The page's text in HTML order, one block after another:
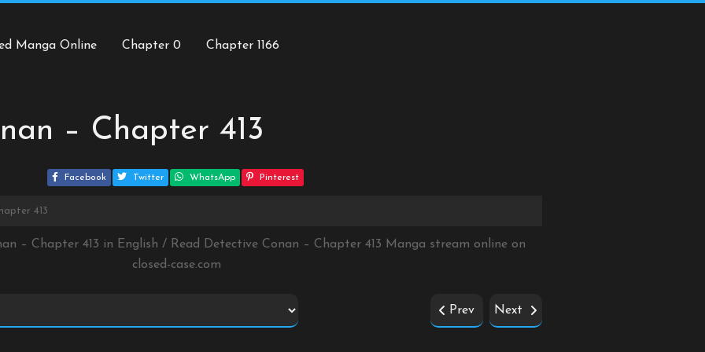
Manga Online Chapter 0 Chapter 1166
– Chapter 413
Facebook Twitter WhatsApp Pinterest
413
– Chapter 413 in English / Read Detective Conan – Chapter 413 Manga stream online on
closed-case.com
Prev Next